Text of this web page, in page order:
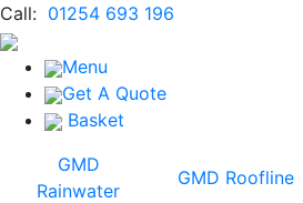
Call: 01254 693 196
Menu
Get A Quote
Basket
GMD
Rainwater
GMD Roofline